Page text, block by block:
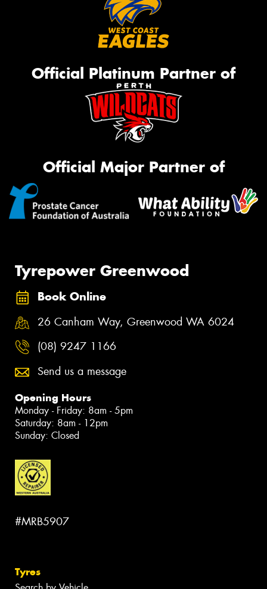
Official Platinum Partner of
Official Major Partner of
Tyrepower Greenwood
Book Online
26 Canham Way, Greenwood WA 6024
(08) 9247 1166
Send us a message
Opening Hours
Monday - Friday: 8am - 5pm
Saturday: 8am - 12pm
Sunday: Closed
#MRB5907
Tyres